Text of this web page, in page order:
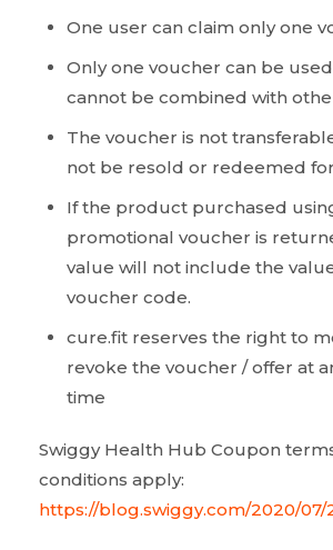
One user can claim only one
Only one voucher can be
cannot be combined with
The voucher is not
not be resold or redeemed
If the product purchased
promotional voucher is
value will not include the
voucher code.
cure.fit reserves the right to
revoke the voucher / offer at
time
Swiggy Health Hub Coupon
conditions apply:
https://blog.swiggy.com/2020/